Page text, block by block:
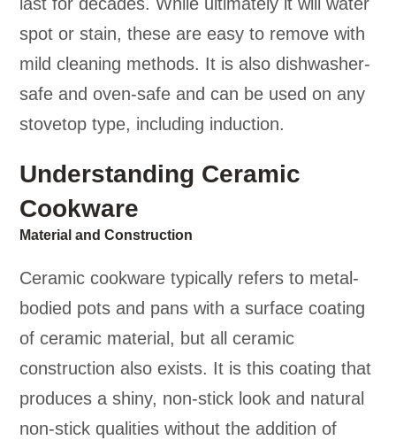
spot or stain, these are easy to remove with
mild cleaning methods. It is also dishwasher-
safe and oven-safe and can be used on any
stovetop type, including induction.
Understanding Ceramic
Cookware
Material and Construction
Ceramic cookware typically refers to metal-
bodied pots and pans with a surface coating
of ceramic material, but all ceramic
construction also exists. It is this coating that
produces a shiny, non-stick look and natural
non-stick qualities without the addition of